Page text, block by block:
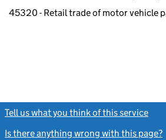
45320 - Retail trade of motor vehicle
Tell us what you think of this service
Is there anything wrong with this page?